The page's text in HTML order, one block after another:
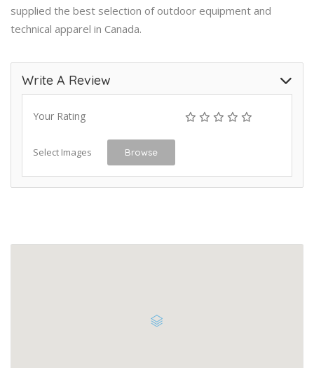
supplied the best selection of outdoor equipment and
technical apparel in Canada.
Write A Review
Your Rating
Select Images Browse